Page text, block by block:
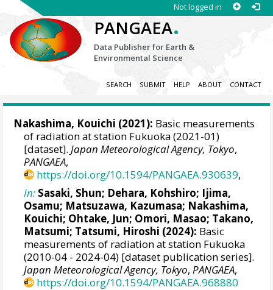
Not logged in
PANGAEA.
Data Publisher for Earth &
Environmental Science
SEARCH SUBMIT HELP ABOUT CONTACT
Nakashima, Kouichi (2021): Basic measurements
of radiation at station Fukuoka (2021-01)
[dataset].Japan Meteorological Agency, Tokyo,
PANGAEA,
https://doi.org/10.1594/PANGAEA.930639,
In: Sasaki, Shun; Dehara, Kohshiro; Ijima,
Osamu; Matsuzawa, Kazumasa; Nakashima,
Kouichi; Ohtake, Jun; Omori, Masao; Takano,
Matsumi; Tatsumi, Hiroshi (2024): Basic
measurements of radiation at station Fukuoka
(2010-04 - 2024-04) [dataset publication series].
Japan Meteorological Agency, Tokyo,PANGAEA,
https://doi.org/10.1594/PANGAEA.968880